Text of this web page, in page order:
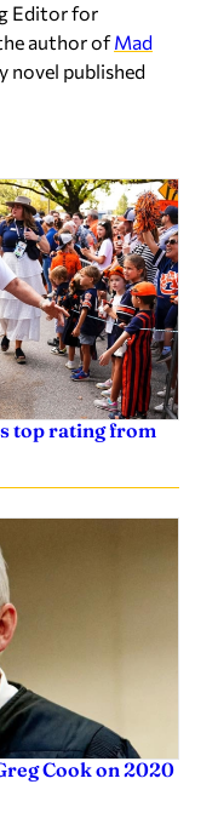
Editor for
author ofMad
novel published
top rating from
Cook on 2020